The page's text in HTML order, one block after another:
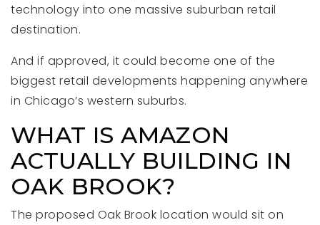
technology into one massive suburban retail
destination.
And if approved, it could become one of the
biggest retail developments happening anywhere
in Chicago’s western suburbs.
WHAT IS AMAZON
ACTUALLY BUILDING IN
OAK BROOK?
The proposed Oak Brook location would sit on